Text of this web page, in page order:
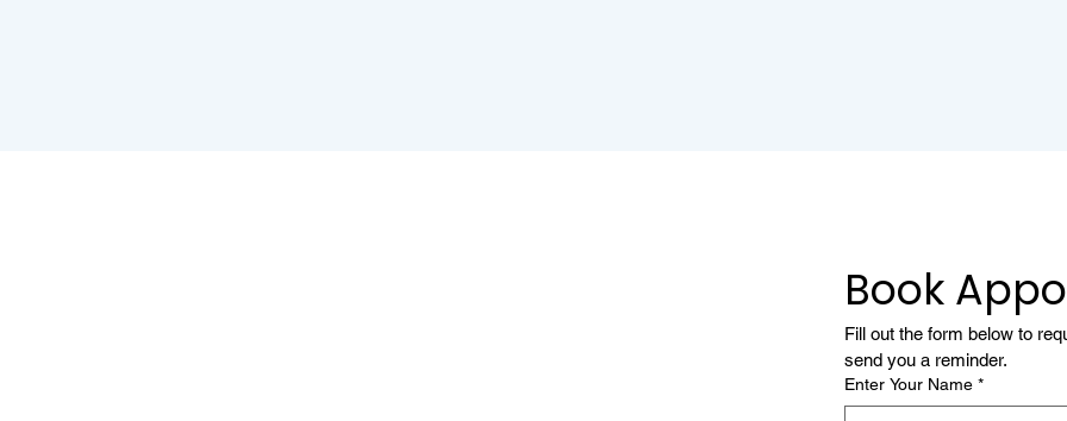
Book
Fill out the form below to
send you a reminder.
Enter Your Name *